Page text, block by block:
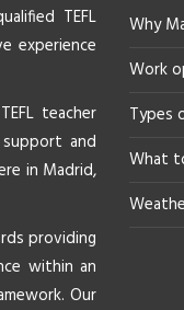
TEFL
experience
teacher
and
in Madrid,
providing
within an
Our
Why
Work
Types
What